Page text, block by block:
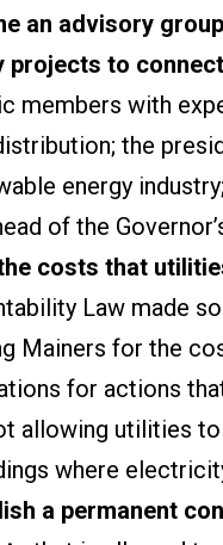
an advisory
projects to
members with
the
energy
of the
costs that
Law made
Mainers for the
for actions
allowing utilities
where
a permanent